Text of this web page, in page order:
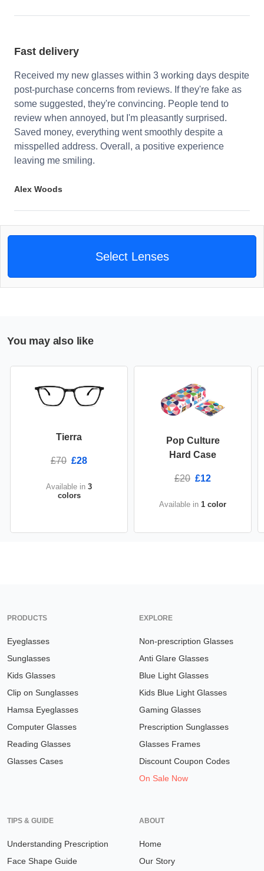
Fast delivery
Received my new glasses within 3 working days despite
post-purchase concerns from reviews. If they're fake as
some suggested, they're convincing. People tend to
review when annoyed, but I'm pleasantly surprised.
Saved money, everything went smoothly despite a
misspelled address. Overall, a positive experience
leaving me smiling.
Alex Woods
Select Lenses
You may also like
Tierra
£70 £28
Available in 3
colors
Pop Culture
Hard Case
£20 £12
Available in 1 color
PRODUCTS
Eyeglasses
Sunglasses
Kids Glasses
Clip on Sunglasses
Hamsa Eyeglasses
Computer Glasses
Reading Glasses
Glasses Cases
EXPLORE
Non-prescription Glasses
Anti Glare Glasses
Blue Light Glasses
Kids Blue Light Glasses
Gaming Glasses
Prescription Sunglasses
Glasses Frames
Discount Coupon Codes
On Sale Now
TIPS & GUIDE
Understanding Prescription
Face Shape Guide
ABOUT
Home
Our Story